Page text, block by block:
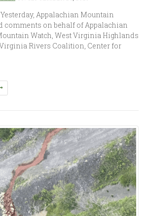
Appalachian Mountain
comments on behalf of Appalachian
Watch, West Virginia Highlands
Rivers Coalition, Center for